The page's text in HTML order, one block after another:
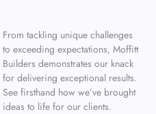
From tackling unique challenges
to exceeding expectations, Moffitt
Builders demonstrates our knack
for delivering exceptional results.
See firsthand how we’ve brought
ideas to life for our clients.